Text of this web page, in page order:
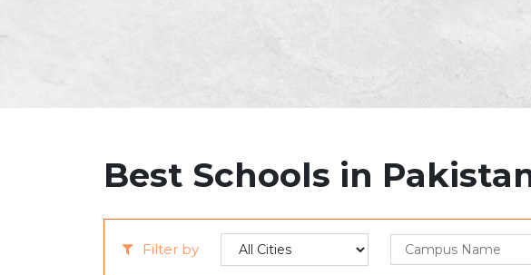
Best Schools in
Filter by